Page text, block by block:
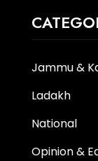
Jammu &
Ladakh
National
Opinion &